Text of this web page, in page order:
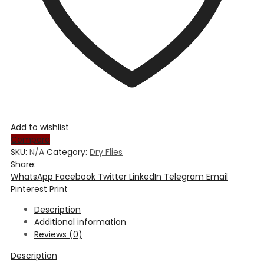
Add to wishlist
Compare
SKU: N/A Category: Dry Flies
Share:
WhatsApp Facebook Twitter LinkedIn Telegram Email
Pinterest Print
Description
Additional information
Reviews (0)
Description